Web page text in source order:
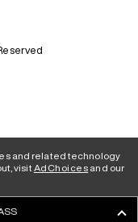
and related technology
visitAdChoices and our